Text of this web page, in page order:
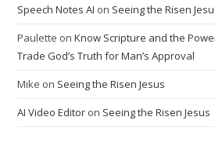
Speech Notes AI on Seeing the Risen
Paulette onKnow Scripture and the
Trade God’s Truth for Man’s Approval
Mike on Seeing the Risen Jesus
AI Video Editor on Seeing the Risen Jesus